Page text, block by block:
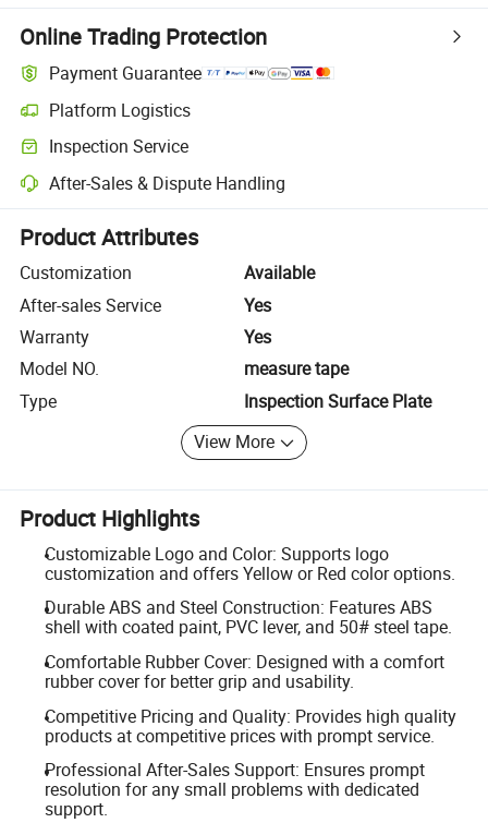
Online Trading Protection
Payment Guarantee
Platform Logistics
Clearer shipment tracking with platform-supported logistics.
Inspection Service
Optional pre-shipment inspection for quality and quantity checks.
After-Sales & Dispute Handling
Platform-assisted dispute resolution, including refunds or returns
Product Attributes
Customization
Available
After-sales Service
Yes
Warranty
Yes
Model NO.
measure tape
Type
Inspection Surface Plate
View More
Product Highlights
Customizable Logo and Color: Supports logo
customization and offers Yellow or Red color options.
Durable ABS and Steel Construction: Features ABS
shell with coated paint, PVC lever, and 50# steel tape.
Comfortable Rubber Cover: Designed with a comfort
rubber cover for better grip and usability.
Competitive Pricing and Quality: Provides high quality
products at competitive prices with prompt service.
Professional After-Sales Support: Ensures prompt
resolution for any small problems with dedicated
support.